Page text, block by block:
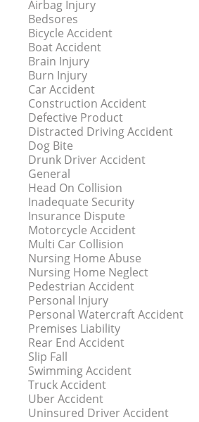
Airbag Injury
Bedsores
Bicycle Accident
Boat Accident
Brain Injury
Burn Injury
Car Accident
Construction Accident
Defective Product
Distracted Driving Accident
Dog Bite
Drunk Driver Accident
General
Head On Collision
Inadequate Security
Insurance Dispute
Motorcycle Accident
Multi Car Collision
Nursing Home Abuse
Nursing Home Neglect
Pedestrian Accident
Personal Injury
Personal Watercraft Accident
Premises Liability
Rear End Accident
Slip Fall
Swimming Accident
Truck Accident
Uber Accident
Uninsured Driver Accident